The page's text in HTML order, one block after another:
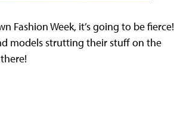
Fashion Week, it’s going to be fierce!
models strutting their stuff on the